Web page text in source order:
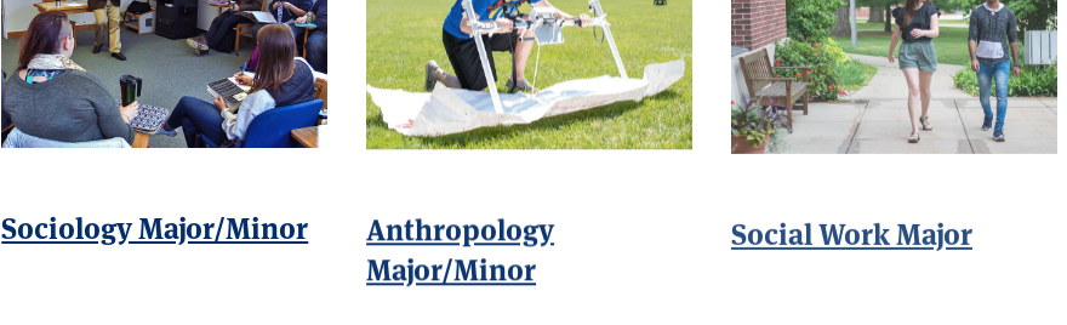
Sociology Major/Minor
Anthropology
Major/Minor
Social Work Major